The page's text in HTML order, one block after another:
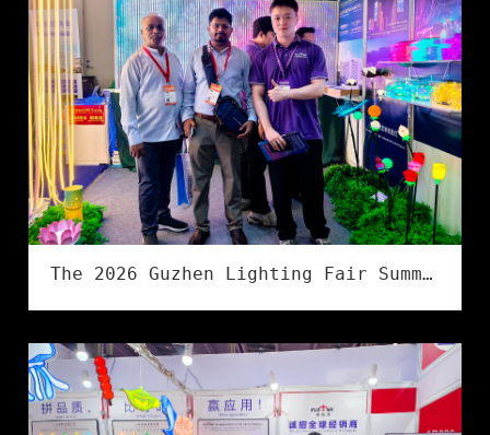
The 2026 Guzhen Lighting Fair Summer Exhibition has successfully concluded